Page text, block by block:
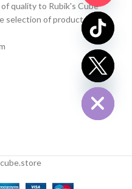
quality to Rubik's Cube
selection of products.
Hide
chaty